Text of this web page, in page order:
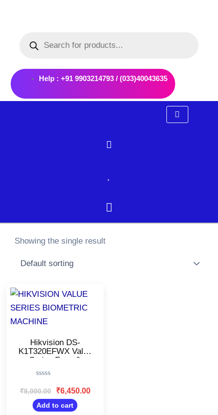
search
Help : +91 9903214793 / (033)40043635
Showing the single result
Hikvision DS-
K1T320EFWX Value
Series Face &
Attendance
Machine/FaceCapacity:
500
0
of
5
₹8,000.00
price
₹8,000.00.
₹6,450.00
Add to cart